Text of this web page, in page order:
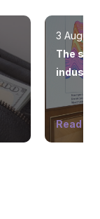
3 August
The
industry
Read